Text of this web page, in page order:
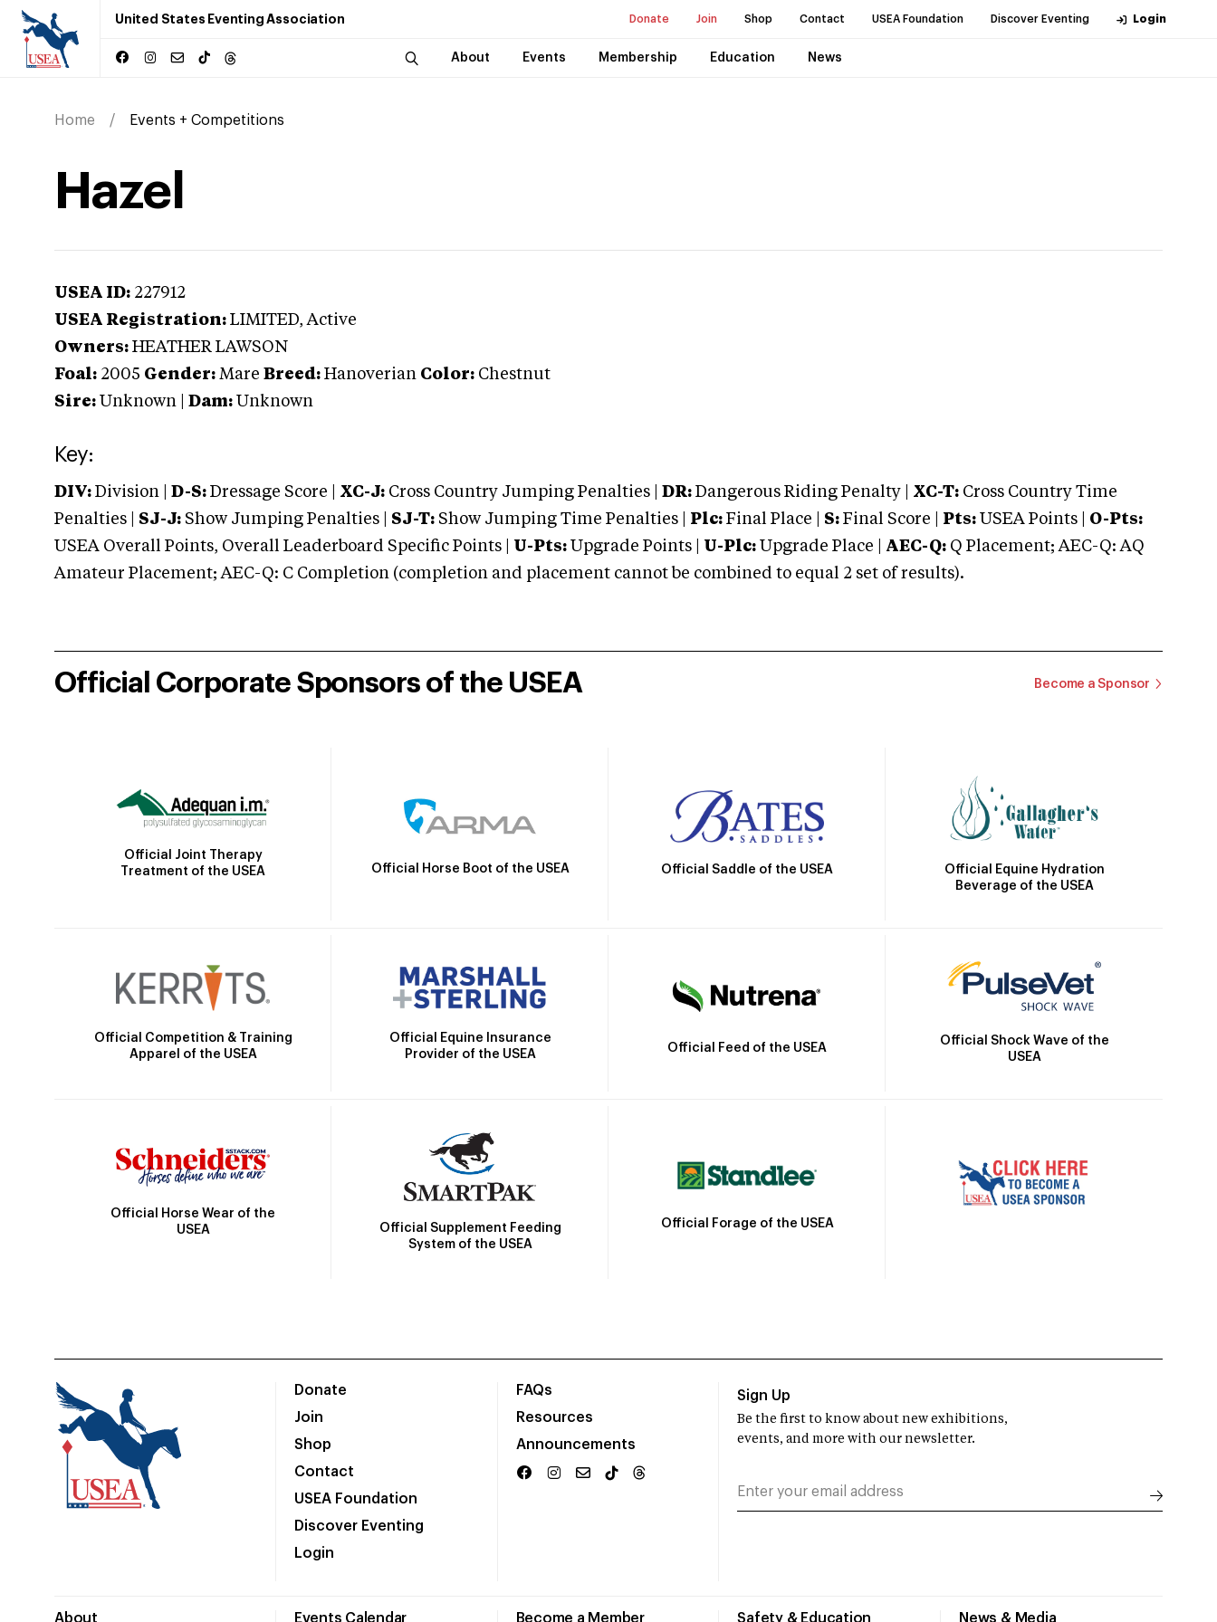
United States Eventing Association Donate Join Shop Contact USEA Foundation Discover Eventing Login
About Events Membership Education News
Home Events + Competitions
Hazel
USEA ID: 227912
USEA Registration: LIMITED, Active
Owners: HEATHER LAWSON
Foal: 2005 Gender: Mare Breed: Hanoverian Color: Chestnut
Sire: Unknown Dam: Unknown
Key:
DIV: Division | D-S: Dressage Score | XC-J: Cross Country Jumping Penalties | DR: Dangerous Riding Penalty | XC-T: Cross Country Time
Penalties | SJ-J: Show Jumping Penalties | SJ-T: Show Jumping Time Penalties | Plc: Final Place | S: Final Score | Pts: USEA Points | O-Pts:
USEA Overall Points, Overall Leaderboard Specific Points | U-Pts: Upgrade Points | U-Plc: Upgrade Place | AEC-Q: Q Placement; AEC-Q: AQ
Amateur Placement; AEC-Q: C Completion (completion and placement cannot be combined to equal 2 set of results).
Official Corporate Sponsors of the USEA Become a Sponsor
Official Joint Therapy
Treatment of the USEA
Official Horse Boot of the USEA Official Saddle of the USEA
Official Equine Hydration
Beverage of the USEA
Official Competition & Training
Apparel of the USEA
Official Equine Insurance
Provider of the USEA
Official Feed of the USEA
Official Shock Wave of the
USEA
Official Horse Wear of the
USEA
Official Supplement Feeding
System of the USEA
Official Forage of the USEA
Donate
Join
Shop
Contact
USEA Foundation
Discover Eventing
Login
FAQs
Resources
Announcements
About Events Calendar Become a Member Safety & Education News & Media
Sign Up
Be the first to know about new exhibitions,
events, and more with our newsletter.